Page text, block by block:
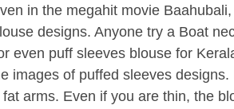
in the megahit movie
designs. Anyone try a Boat
even puff sleeves blouse for
images of puffed sleeves
arms. Even if you are thin, the